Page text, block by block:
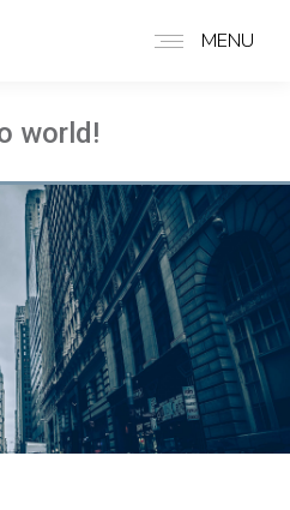
MENU
world!